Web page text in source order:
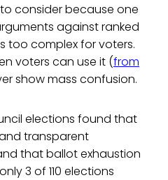
consider because one
against ranked
too complex for voters.
voters can use it (from
show mass confusion.
elections found that
transparent
that ballot exhaustion
3 of 110 elections